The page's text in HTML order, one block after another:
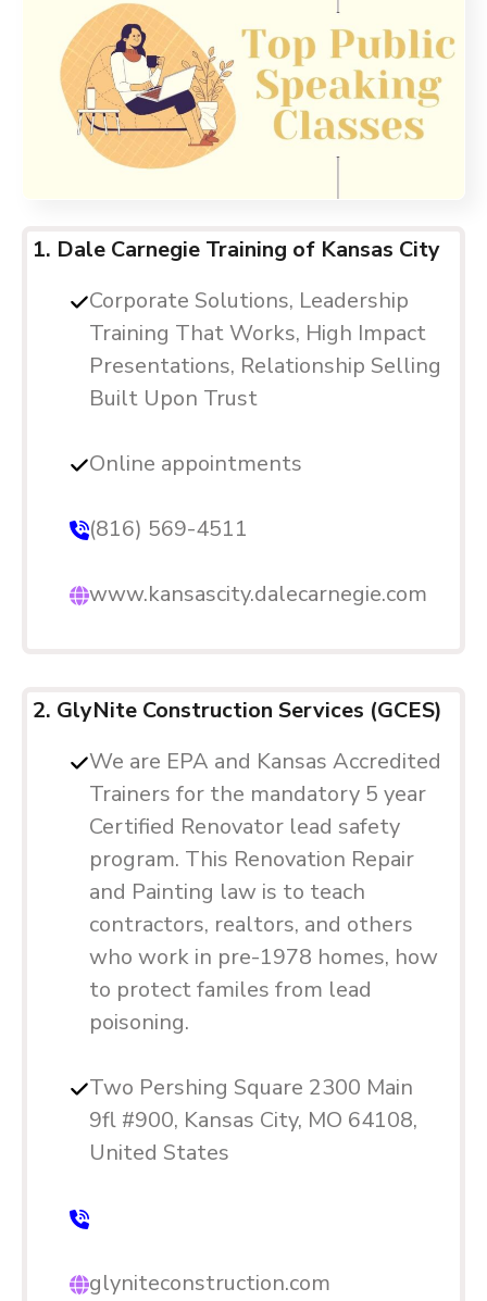
1. Dale Carnegie Training of Kansas City
Corporate Solutions, Leadership
Training That Works, High Impact
Presentations, Relationship Selling
Built Upon Trust
Online appointments
(816) 569-4511
www.kansascity.dalecarnegie.com
2. GlyNite Construction Services (GCES)
We are EPA and Kansas Accredited
Trainers for the mandatory 5 year
Certified Renovator lead safety
program. This Renovation Repair
and Painting law is to teach
contractors, realtors, and others
who work in pre-1978 homes, how
to protect familes from lead
poisoning.
Two Pershing Square 2300 Main
9fl #900, Kansas City, MO 64108,
United States
glyniteconstruction.com